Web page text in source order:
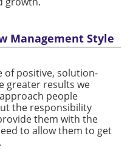
Management Style
of positive, solution-
greater results we
people
the responsibility
them with the
to allow them to get